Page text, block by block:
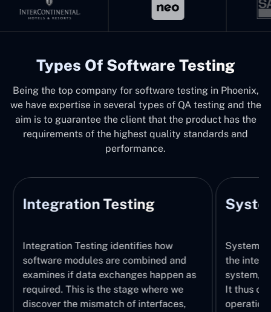
Types Of Software Testing
Being the top company for software testing in Phoenix,
we have expertise in several types of QA testing and the
aim is to guarantee the client that the product has the
requirements of the highest quality standards and
performance.
Integration Testing
Integration Testing identifies how
software modules are combined and
examines if data exchanges happen as
required. This is the stage where we
discover the mismatch of interfaces,
System
the
system,
It thus